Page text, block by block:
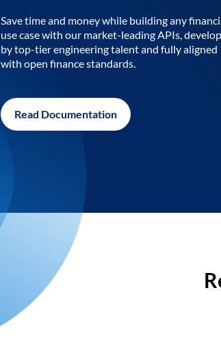
Save time and money while building any
use case with our market-leading APIs,
by top-tier engineering talent and fully aligned
with open finance standards.
Read Documentation